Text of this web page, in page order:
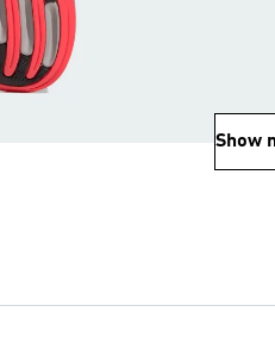
Show